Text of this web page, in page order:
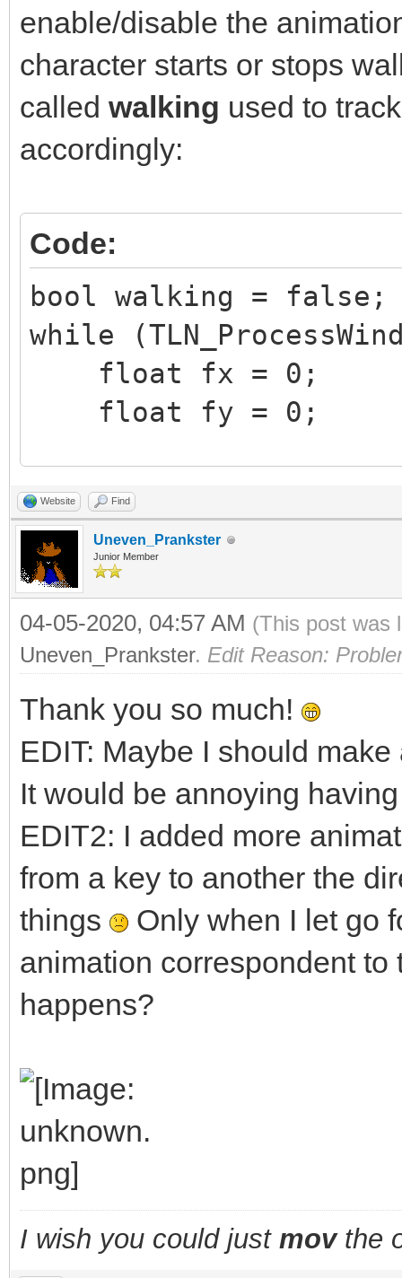
enable/disable the
character starts or stops
called walking used to
accordingly:
Code:
bool walking = false;
while
float fx = 0;
float fy = 0;
if
fx = 1.0f;
if
fx = -1.0f;
if
fy = 1.0f;
if
fy = -1.0f;
if (!walking &&
0);
walking =
}
else if (walking
walking =
}
layer_x += fx;
Website Find
Uneven_Prankster
Junior Member
04-05-2020, 04:57 AM (This post was
Uneven_Prankster. Edit Reason:
Thank you so much!
EDIT: Maybe I should
It would be annoying
EDIT2: I added more
from a key to another the
things
Only when I let go
animation correspondent
happens?
I wish you could just movthe